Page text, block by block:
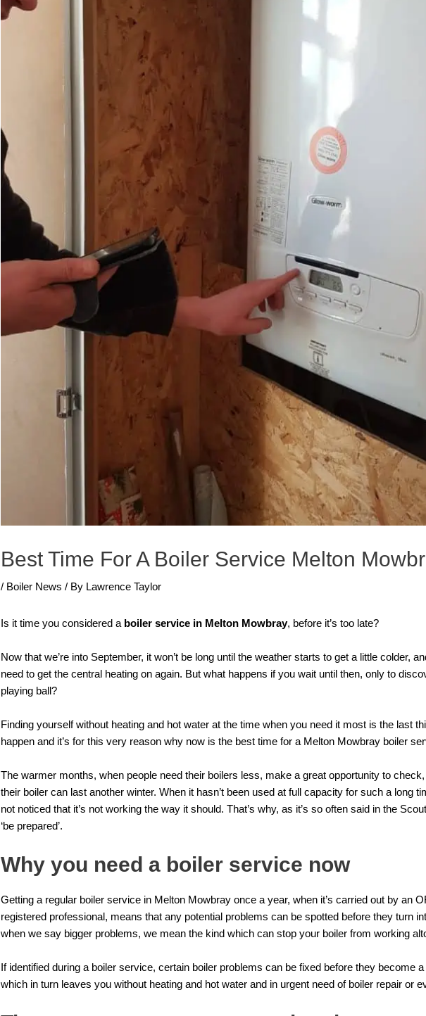
Best Time For A Boiler Service Melton
/ Boiler News / By Lawrence Taylor
Is it time you considered a boiler service in Melton Mowbray, before it’s too late?
Now that we’re into September, it won’t be long until the weather starts to get a little colder,
need to get the central heating on again. But what happens if you wait until then, only to
playing ball?
Finding yourself without heating and hot water at the time when you need it most is the last
happen and it’s for this very reason why now is the best time for a Melton Mowbray boiler
The warmer months, when people need their boilers less, make a great opportunity to
their boiler can last another winter. When it hasn’t been used at full capacity for such a long
not noticed that it’s not working the way it should. That’s why, as it’s so often said in the
‘be prepared’.
Why you need a boiler service now
Getting a regular boiler service in Melton Mowbray once a year, when it’s carried out by an
registered professional, means that any potential problems can be spotted before they turn
when we say bigger problems, we mean the kind which can stop your boiler from working
If identified during a boiler service, certain boiler problems can be fixed before they become
which in turn leaves you without heating and hot water and in urgent need of boiler repair or